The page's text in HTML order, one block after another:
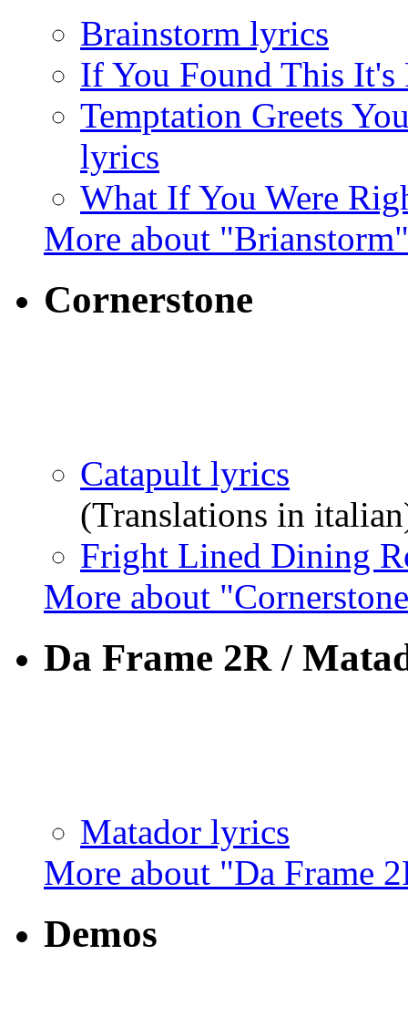
Brainstorm lyrics
If You Found This
Temptation Greets
lyrics
What If You Were
More about
Cornerstone
Catapult lyrics
(Translations in
Fright Lined Dining
More about
Da Frame 2R /
Matador lyrics
More about "Da Frame
Demos